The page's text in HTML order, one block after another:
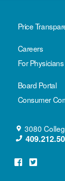
3080
Price
Careers
For Physicians
Board Portal
Consumer